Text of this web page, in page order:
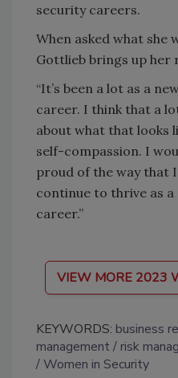
security careers.
When asked what she
Gottlieb brings up her
“It’s been a lot as a
career. I think that a
about what that looks
self-compassion. I
proud of the way that
continue to thrive as a
career.”
VIEW MORE 2023
KEYWORDS: business
management
risk
Women in Security